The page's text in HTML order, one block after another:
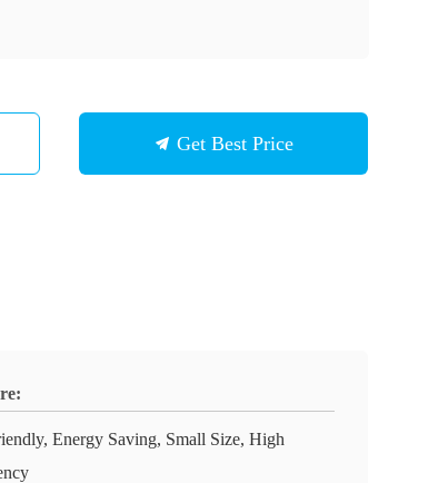
Get Best Price
Energy Saving, Small Size, High